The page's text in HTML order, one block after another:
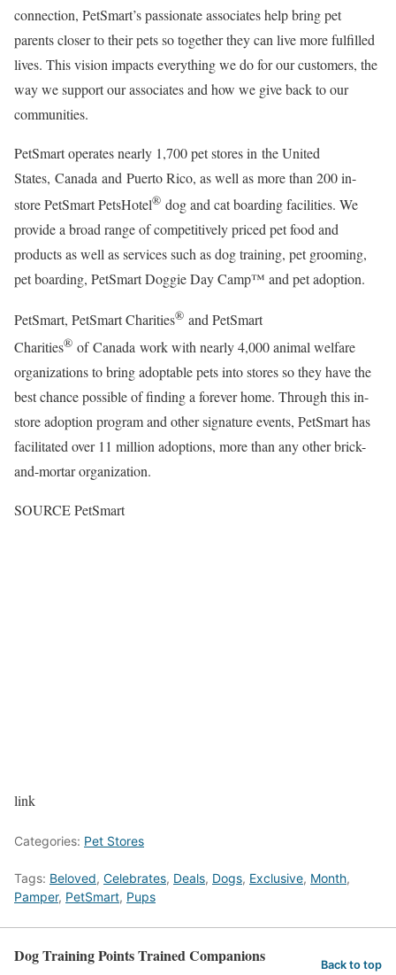
connection, PetSmart’s passionate associates help bring pet
parents closer to their pets so together they can live more fulfilled
lives. This vision impacts everything we do for our customers, the
way we support our associates and how we give back to our
communities.
PetSmart operates nearly 1,700 pet stores in the United
States, Canada and Puerto Rico, as well as more than 200 in-
store PetSmart PetsHotel® dog and cat boarding facilities. We
provide a broad range of competitively priced pet food and
products as well as services such as dog training, pet grooming,
pet boarding, PetSmart Doggie Day Camp™ and pet adoption.
PetSmart, PetSmart Charities® and PetSmart
Charities® of Canada work with nearly 4,000 animal welfare
organizations to bring adoptable pets into stores so they have the
best chance possible of finding a forever home. Through this in-
store adoption program and other signature events, PetSmart has
facilitated over 11 million adoptions, more than any other brick-
and-mortar organization.
SOURCE PetSmart
link
Categories: Pet Stores
Tags: Beloved, Celebrates, Deals, Dogs, Exclusive, Month,
Pamper, PetSmart, Pups
Dog Training Points Trained Companions Back to top